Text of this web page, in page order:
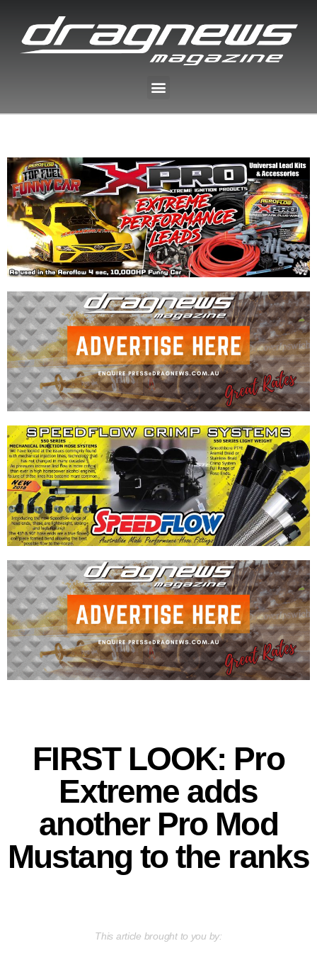
FIRST LOOK: Pro
Extreme adds
another Pro Mod
Mustang to the ranks
This article brought to you by: